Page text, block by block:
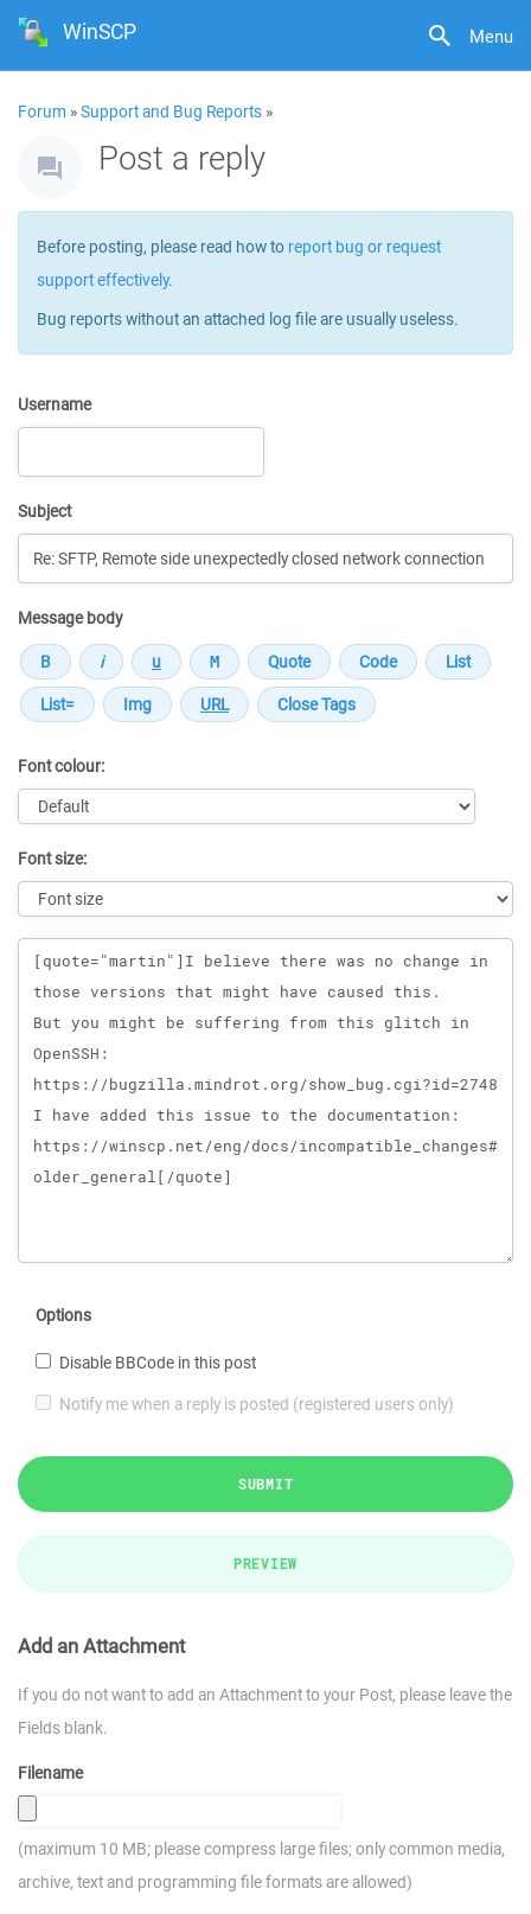
Menu
WinSCP
Forum »Support and Bug Reports »
Post a reply
Before posting, please read how to report bug or request
support effectively.
Bug reports without an attached log file are usually useless.
Username
Subject
Message body
Font colour:
Font size:
Message
Options
Disable BBCode in this post
Notify me when a reply is posted (registered users only)
SUBMIT
PREVIEW
Add an Attachment
If you do not want to add an Attachment to your Post, please leave the
Fields blank.
Filename
(maximum 10 MB; please compress large files; only common media,
archive, text and programming file formats are allowed)